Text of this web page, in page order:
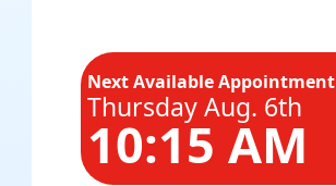
Next Available Appointment
Thursday Aug. 6th
10:15 AM